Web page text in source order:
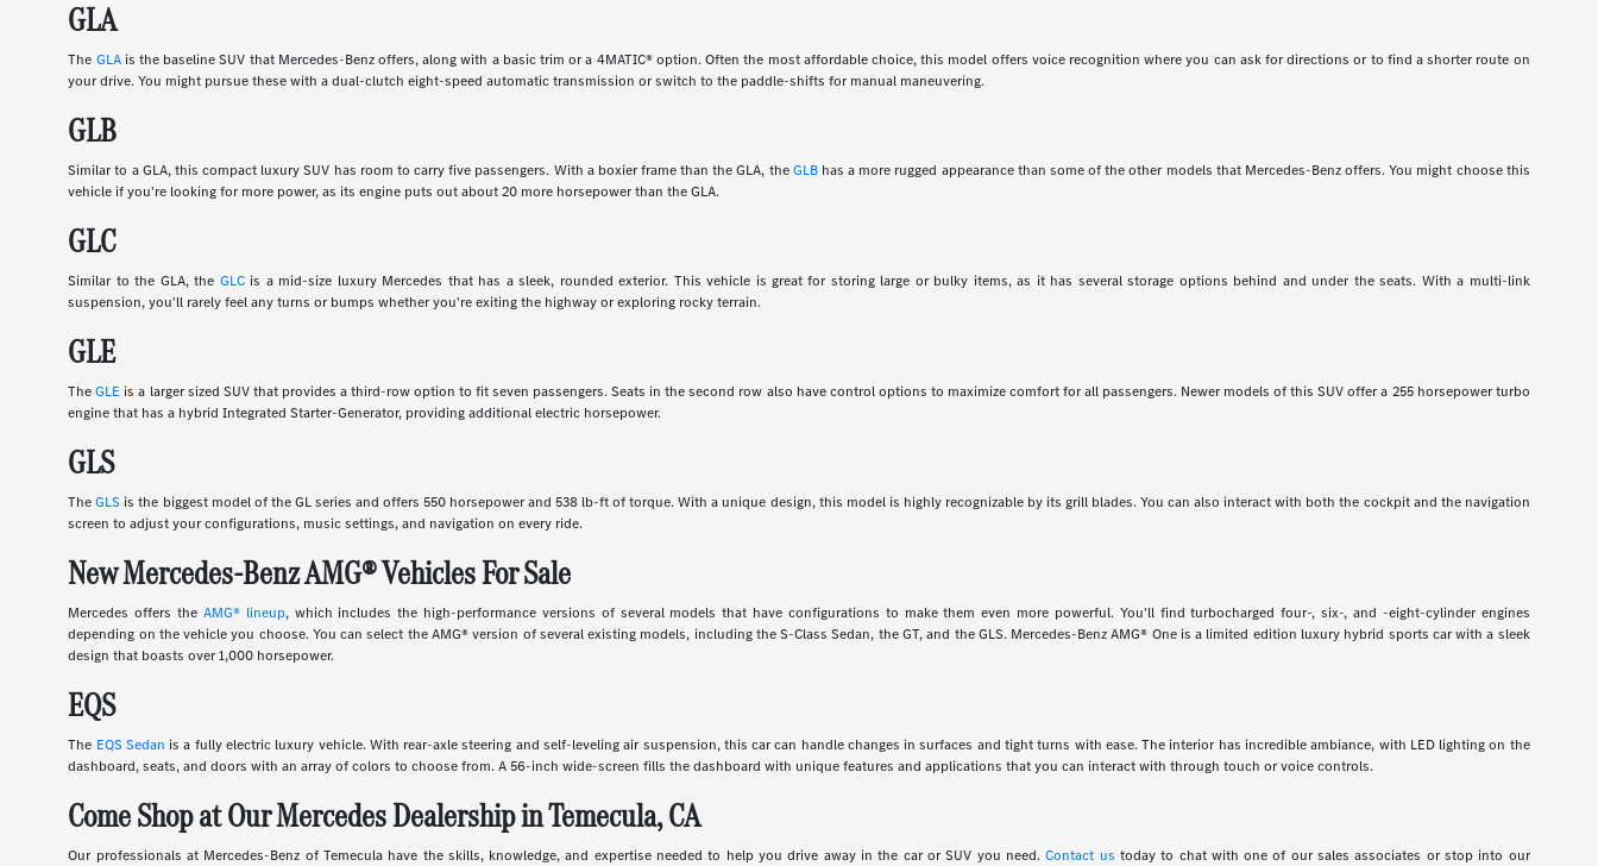
GLA
The GLAis the baseline SUV that Mercedes-Benz offers, along with a basic trim or a 4MATIC® option. Often the most affordable choice, this model offers voice recognition where you can ask for directions or to find a shorter route on
your drive. You might pursue these with a dual-clutch eight-speed automatic transmission or switch to the paddle-shifts for manual maneuvering.
GLB
Similar to a GLA, this compact luxury SUV has room to carry five passengers. With a boxier frame than the GLA, theGLBhas a more rugged appearance than some of the other models that Mercedes-Benz offers. You might choose this
vehicle if you're looking for more power, as its engine puts out about 20 more horsepower than the GLA.
GLC
Similar to the GLA, the GLCis a mid-size luxury Mercedes that has a sleek, rounded exterior. This vehicle is great for storing large or bulky items, as it has several storage options behind and under the seats. With a multi-link
suspension, you'll rarely feel any turns or bumps whether you're exiting the highway or exploring rocky terrain.
GLE
TheGLE is a larger sized SUV that provides a third-row option to fit seven passengers. Seats in the second row also have control options to maximize comfort for all passengers. Newer models of this SUV offer a 255 horsepower turbo
engine that has a hybrid Integrated Starter-Generator, providing additional electric horsepower.
GLS
TheGLS is the biggest model of the GL series and offers 550 horsepower and 538 lb-ft of torque. With a unique design, this model is highly recognizable by its grill blades. You can also interact with both the cockpit and the navigation
screen to adjust your configurations, music settings, and navigation on every ride.
New Mercedes-Benz AMG® Vehicles For Sale
Mercedes offers the AMG® lineup, which includes the high-performance versions of several models that have configurations to make them even more powerful. You'll find turbocharged four-, six-, and -eight-cylinder engines
depending on the vehicle you choose. You can select the AMG® version of several existing models, including the S-Class Sedan, the GT, and the GLS. Mercedes-Benz AMG® One is a limited edition luxury hybrid sports car with a sleek
design that boasts over 1,000 horsepower.
EQS
The EQS Sedan is a fully electric luxury vehicle. With rear-axle steering and self-leveling air suspension, this car can handle changes in surfaces and tight turns with ease. The interior has incredible ambiance, with LED lighting on the
dashboard, seats, and doors with an array of colors to choose from. A 56-inch wide-screen fills the dashboard with unique features and applications that you can interact with through touch or voice controls.
Come Shop at Our Mercedes Dealership in Temecula, CA
Our professionals at Mercedes-Benz of Temecula have the skills, knowledge, and expertise needed to help you drive away in the car or SUV you need.Contact us today to chat with one of our sales associates or stop into our